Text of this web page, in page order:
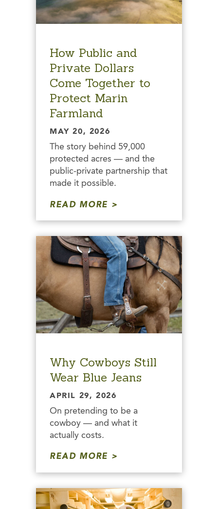
How Public and
Private Dollars
Come Together to
Protect Marin
Farmland
MAY 20, 2026
The story behind 59,000
protected acres — and the
public-private partnership that
made it possible.
READ MORE
Why Cowboys Still
Wear Blue Jeans
APRIL 29, 2026
On pretending to be a
cowboy — and what it
actually costs.
READ MORE